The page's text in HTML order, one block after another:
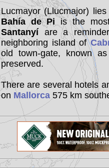
Lucmayor (Llucmajor)
Bahía de Pi is the
Santanyíare a
neighboring island of
old town-gate, known as
preserved.
There are several hotels
on Mallorca575 km